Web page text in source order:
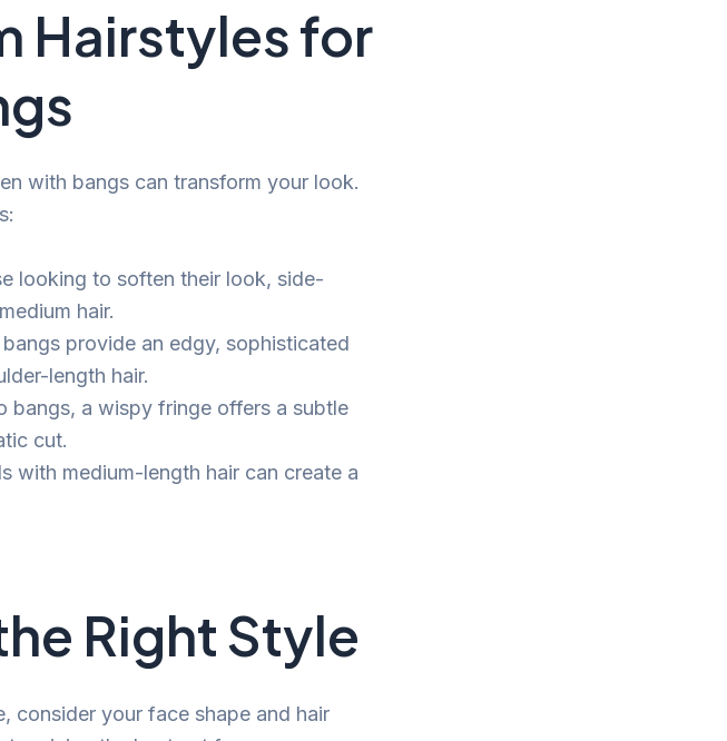
Hairstyles for
with bangs can transform your look.
looking to soften their look, side-
hair.
provide an edgy, sophisticated
length hair.
bangs, a wispy fringe offers a subtle
cut.
with medium-length hair can create a
Right Style
consider your face shape and hair